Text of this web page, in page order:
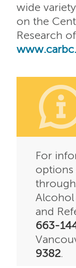
wide
on the
Research
For
options
and
663-
9382.